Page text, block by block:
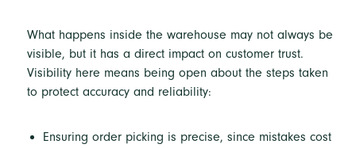
What happens inside the warehouse may not always be
visible, but it has a direct impact on customer trust.
Visibility here means being open about the steps taken
to protect accuracy and reliability:
Ensuring order picking is precise, since mistakes cost